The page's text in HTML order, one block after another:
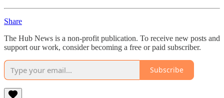
Share
The Hub News is a non-profit publication. To receive new posts and
support our work, consider becoming a free or paid subscriber.
Subscribe